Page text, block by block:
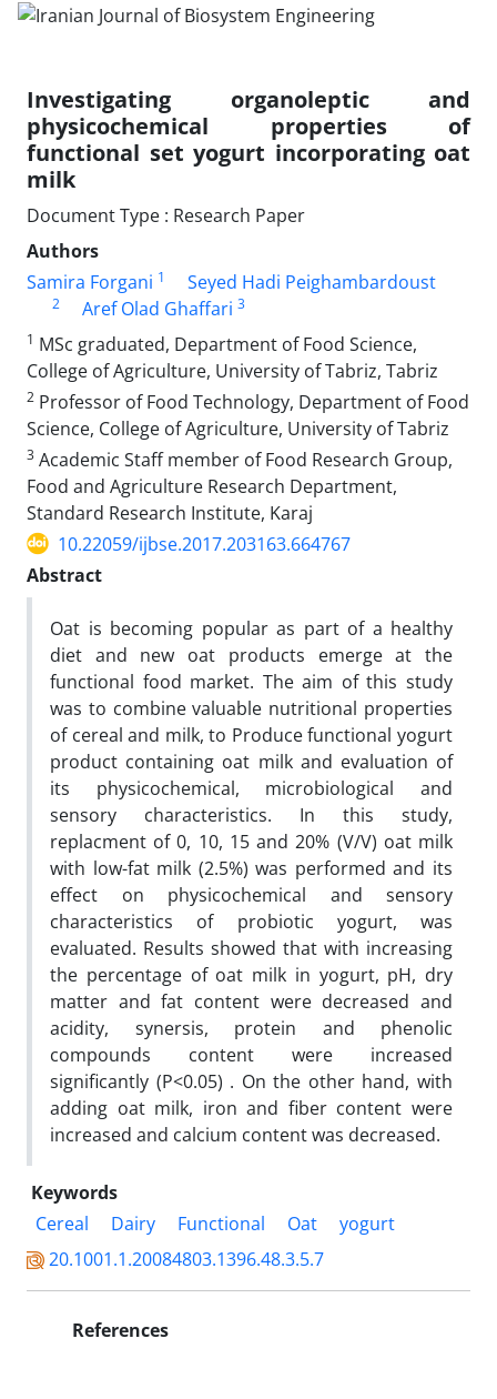
Investigating organoleptic and
physicochemical properties of
functional set yogurt incorporating oat
milk
Document Type : Research Paper
Authors
Samira Forgani 1 Seyed Hadi Peighambardoust
2 Aref Olad Ghaffari 3
1 MSc graduated, Department of Food Science,
College of Agriculture, University of Tabriz, Tabriz
2 Professor of Food Technology, Department of Food
Science, College of Agriculture, University of Tabriz
3 Academic Staff member of Food Research Group,
Food and Agriculture Research Department,
Standard Research Institute, Karaj
10.22059/ijbse.2017.203163.664767
Abstract
Oat is becoming popular as part of a healthy
diet and new oat products emerge at the
functional food market. The aim of this study
was to combine valuable nutritional properties
of cereal and milk, to Produce functional yogurt
product containing oat milk and evaluation of
its physicochemical, microbiological and
sensory characteristics. In this study,
replacment of 0, 10, 15 and 20% (V/V) oat milk
with low-fat milk (2.5%) was performed and its
effect on physicochemical and sensory
characteristics of probiotic yogurt, was
evaluated. Results showed that with increasing
the percentage of oat milk in yogurt, pH, dry
matter and fat content were decreased and
acidity, synersis, protein and phenolic
compounds content were increased
significantly (P<0.05) . On the other hand, with
adding oat milk, iron and fiber content were
increased and calcium content was decreased.
Keywords
Cereal
Dairy Functional Oat
yogurt
20.1001.1.20084803.1396.48.3.5.7
References